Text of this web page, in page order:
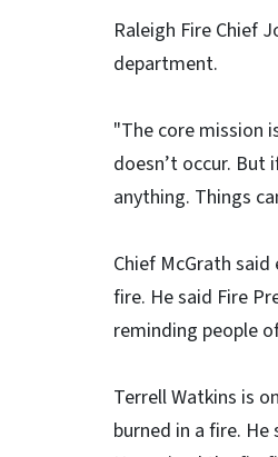
Raleigh Fire Chief
department.
"The core mission
doesn’t occur.
anything. Things
Chief McGrath
fire. He said Fire
reminding people
Terrell Watkins is
burned in a fire.